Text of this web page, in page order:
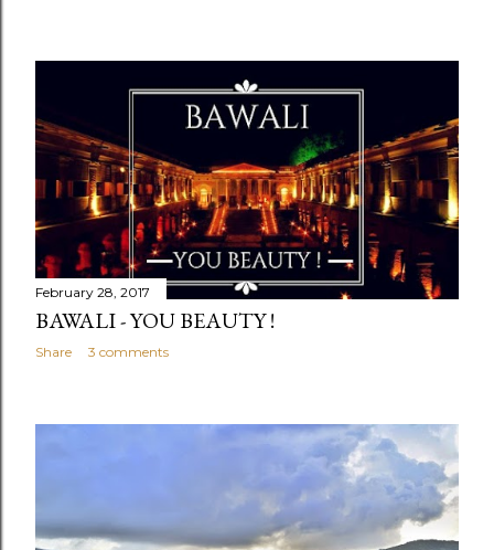
February 28, 2017
BAWALI - YOU BEAUTY !
Share 3 comments